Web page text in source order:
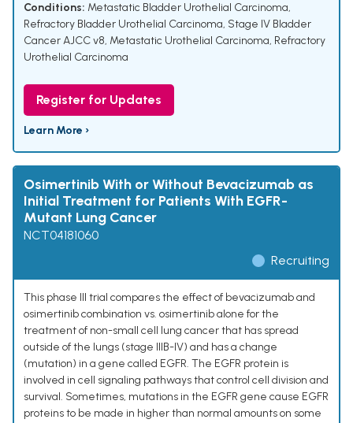
Conditions: Metastatic Bladder Urothelial Carcinoma,
Refractory Bladder Urothelial Carcinoma, Stage IV Bladder
Cancer AJCC v8, Metastatic Urothelial Carcinoma, Refractory
Urothelial Carcinoma
Register for Updates
Learn More ›
Osimertinib With or Without Bevacizumab as
Initial Treatment for Patients With EGFR-
Mutant Lung Cancer
NCT04181060
Recruiting
This phase III trial compares the effect of bevacizumab and
osimertinib combination vs. osimertinib alone for the
treatment of non-small cell lung cancer that has spread
outside of the lungs (stage IIIB-IV) and has a change
(mutation) in a gene called EGFR. The EGFR protein is
involved in cell signaling pathways that control cell division and
survival. Sometimes, mutations in the EGFR gene cause EGFR
proteins to be made in higher than normal amounts on some